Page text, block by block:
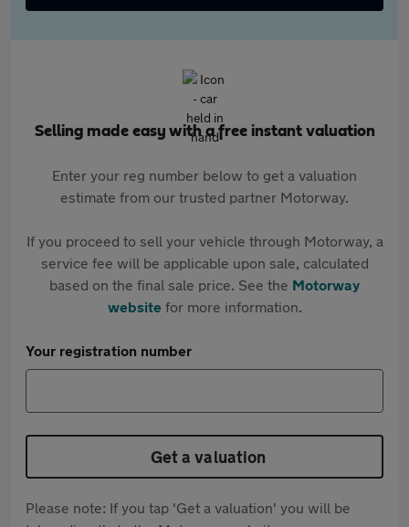
Selling made easy with a free instant valuation
Enter your reg number below to get a valuation
estimate from our trusted partner Motorway.
If you proceed to sell your vehicle through Motorway, a
service fee will be applicable upon sale, calculated
based on the final sale price. See the Motorway
websitefor more information.
Your registration number
Get a valuation
Please note: If you tap 'Get a valuation' you will be